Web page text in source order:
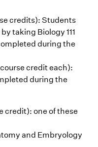
credits): Students
taking Biology 111
during the
credit each):
during the
credit): one of these
and Embryology